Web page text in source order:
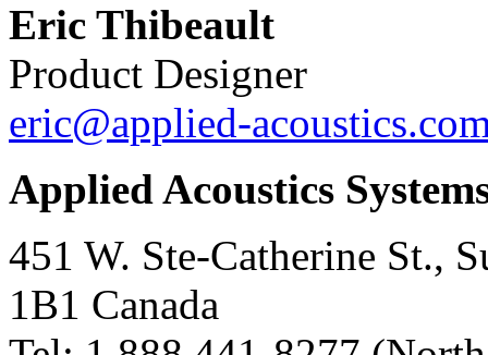
Eric Thibeault
Product Designer
eric@applied-
Applied Acoustics
451 W. Ste-Catherine St.,
1B1 Canada